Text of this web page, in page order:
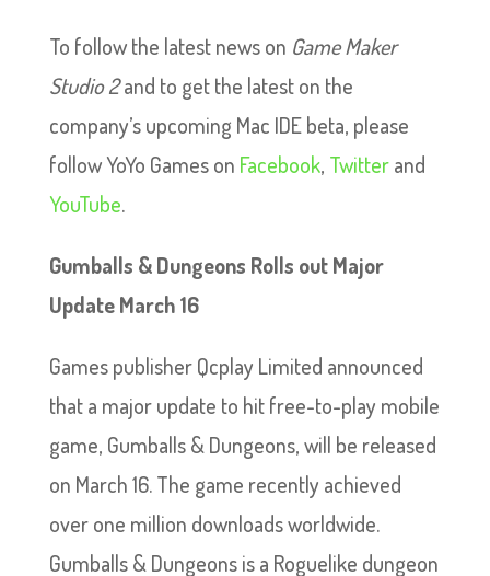
To follow the latest news on Game Maker
Studio 2and to get the latest on the
company’s upcoming Mac IDE beta, please
follow YoYo Games on Facebook, Twitterand
YouTube.
Gumballs & Dungeons Rolls out Major
Update March 16
Games publisher Qcplay Limited announced
that a major update to hit free-to-play mobile
game, Gumballs & Dungeons, will be released
on March 16. The game recently achieved
over one million downloads worldwide.
Gumballs & Dungeons is a Roguelike dungeon